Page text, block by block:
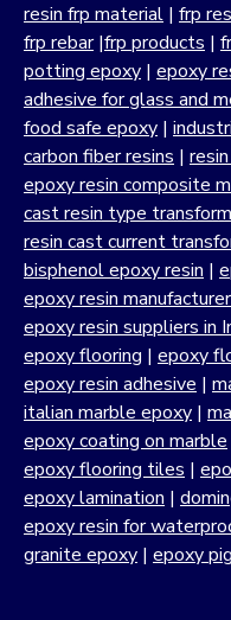
resin frp material | frp
frp rebar|frp products |
potting epoxy | epoxy
adhesive for glass and
food safe epoxy |
carbon fiber resins |
epoxy resin composite
cast resin type
resin cast current
bisphenol epoxy resin |
epoxy resin
epoxy resin suppliers in
epoxy flooring | epoxy
epoxy resin adhesive |
italian marble epoxy |
epoxy coating on marble
epoxy flooring tiles |
epoxy lamination |
epoxy resin for
granite epoxy | epoxy